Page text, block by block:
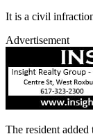
It is a civil
Advertisement
The resident